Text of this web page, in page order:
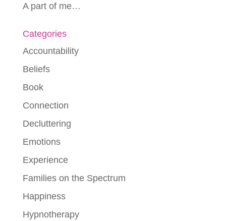
A part of me…
Categories
Accountability
Beliefs
Book
Connection
Decluttering
Emotions
Experience
Families on the Spectrum
Happiness
Hypnotherapy